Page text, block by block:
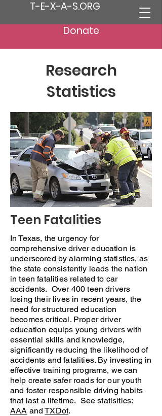
T-E-X-A-S.ORG
Donate
Research
Statistics
Teen Fatalities
In Texas, the urgency for
comprehensive driver education is
underscored by alarming statistics, as
the state consistently leads the nation
in teen fatalities related to car
accidents. Over 400 teen drivers
losing their lives in recent years, the
need for structured education
becomes critical. Proper driver
education equips young drivers with
essential skills and knowledge,
significantly reducing the likelihood of
accidents and fatalities. By investing in
effective training programs, we can
help create safer roads for our youth
and foster responsible driving habits
that last a lifetime. See statisitics:
AAA andTXDot.